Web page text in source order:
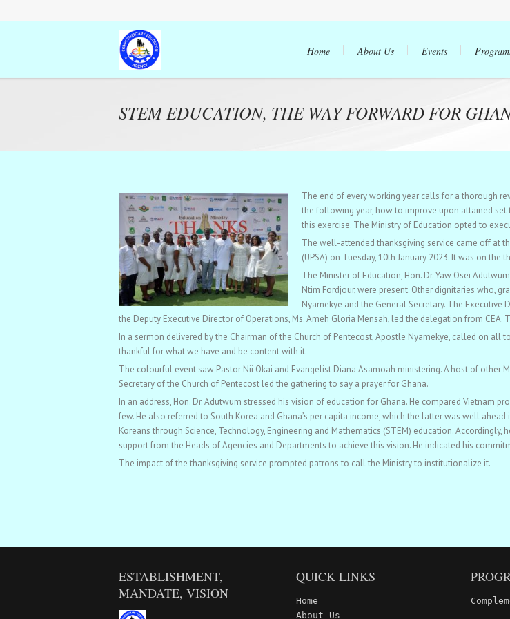
Home About Us Events
STEM EDUCATION, THE WAY FORWARD FOR
The end of every working year calls for a thorough
the following year, how to improve upon attained
this exercise. The Ministry of Education opted to
The well-attended thanksgiving service came off at
(UPSA) on Tuesday, 10th January 2023. It was on
The Minister of Education, Hon. Dr. Yaw Osei
Ntim Fordjour, were present. Other dignitaries who,
Nyamekye and the General Secretary. The Executive
the Deputy Executive Director of Operations, Ms. Ameh Gloria Mensah, led the delegation from CEA.
In a sermon delivered by the Chairman of the Church of Pentecost, Apostle Nyamekye, called on all
thankful for what we have and be content with it.
The colourful event saw Pastor Nii Okai and Evangelist Diana Asamoah ministering. A host of
Secretary of the Church of Pentecost led the gathering to say a prayer for Ghana.
In an address, Hon. Dr. Adutwum stressed his vision of education for Ghana. He compared Vietnam
few. He also referred to South Korea and Ghana’s per capita income, which the latter was well
Koreans through Science, Technology, Engineering and Mathematics (STEM) education.
support from the Heads of Agencies and Departments to achieve this vision. He indicated his
The impact of the thanksgiving service prompted patrons to call the Ministry to institutionalize it.
ESTABLISHMENT,
MANDATE, VISION
QUICK LINKS
Home
About Us